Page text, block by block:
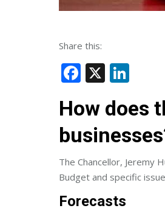
Share this:
Facebook
X
How does
The Chancellor, Jeremy
Budget and specific
Forecasts